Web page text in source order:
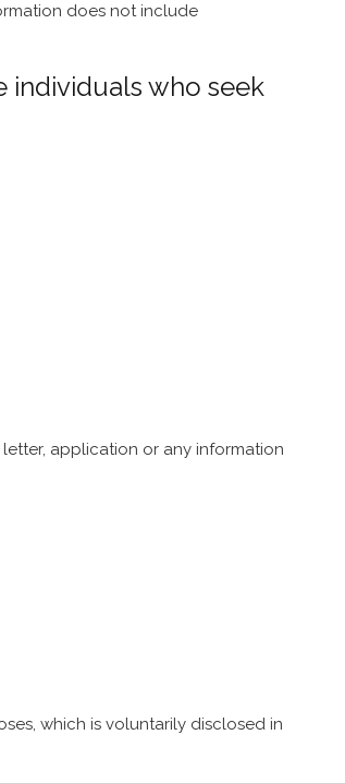
does not include
individuals who seek
application or any information
which is voluntarily disclosed in